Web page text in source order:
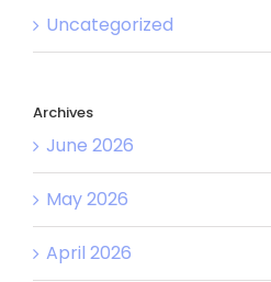
Uncategorized
Archives
June 2026
May 2026
April 2026